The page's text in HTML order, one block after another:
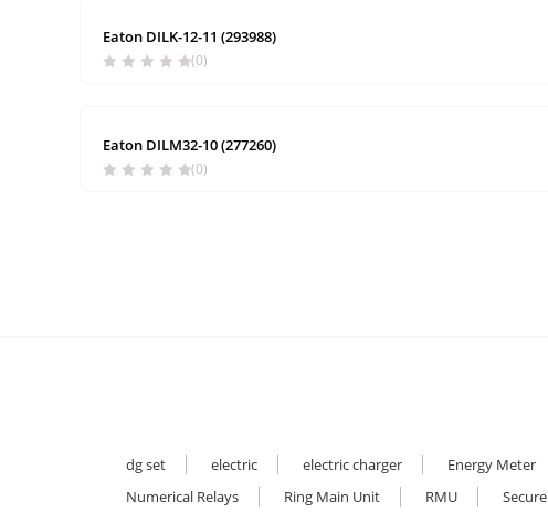
Eaton DILK-12-11 (293988)
(0)
Eaton DILM32-10 (277260)
(0)
dg set electric electric charger Energy Meter
Numerical Relays
Ring Main Unit RMU Secure